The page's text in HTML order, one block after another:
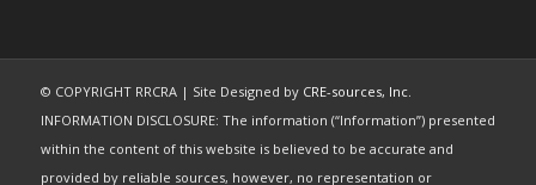
© COPYRIGHT RRCRA | Site Designed by CRE-sources, Inc.
INFORMATION DISCLOSURE: The information (“Information”) presented
within the content of this website is believed to be accurate and
provided by reliable sources, however, no representation or